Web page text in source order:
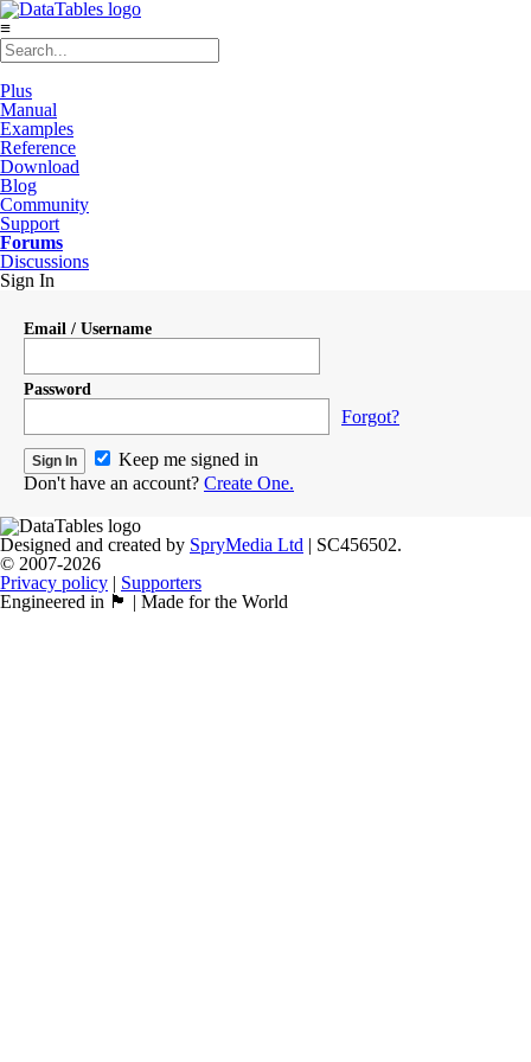
≡
Plus
Manual
Examples
Reference
Download
Blog
Community
Support
Forums
Discussions
Sign In
Email / Username
Password
Forgot?
Keep me signed in
Don't have an account? Create One.
Designed and created by SpryMedia Ltd | SC456502.
© 2007-2026
Privacy policy | Supporters
Engineered in 🏴󠁧󠁢󠁳󠁣󠁴󠁿 | Made for the World